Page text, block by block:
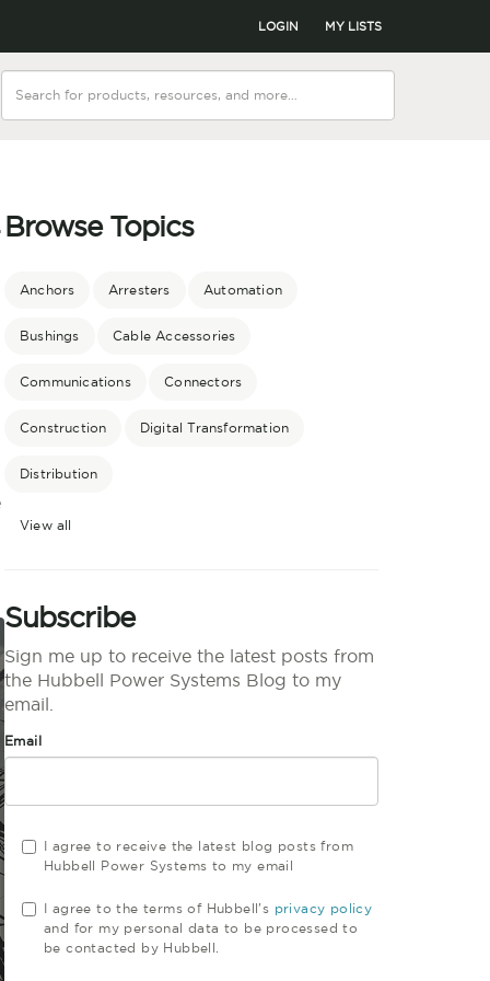
LOGIN MY LISTS
Browse Topics
Anchors Arresters Automation
Bushings Cable Accessories
Communications Connectors
Construction Digital Transformation
Distribution
View all
Subscribe
Sign me up to receive the latest posts from
the Hubbell Power Systems Blog to my
email.
Email
I agree to receive the latest blog posts from
Hubbell Power Systems to my email
I agree to the terms of Hubbell's privacy policy
and for my personal data to be processed to
be contacted by Hubbell.